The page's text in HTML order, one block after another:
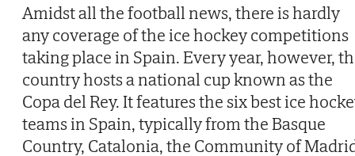
Amidst all the football news, there is hardly
any coverage of the ice hockey competitions
taking place in Spain. Every year, however,
country hosts a national cup known as the
Copa del Rey. It features the six best ice
teams in Spain, typically from the Basque
Country, Catalonia, the Community of